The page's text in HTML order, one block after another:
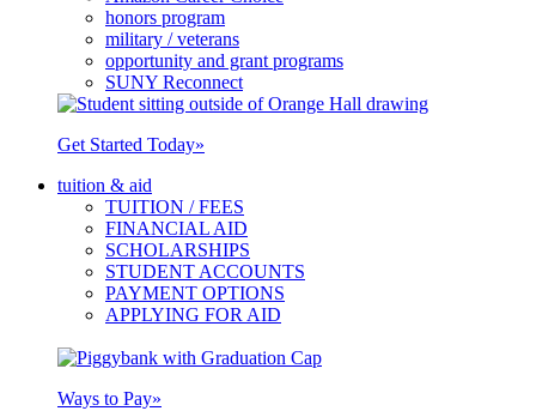
honors program
military / veterans
opportunity and grant programs
SUNY Reconnect
Get Started Today»
tuition & aid
TUITION / FEES
FINANCIAL AID
SCHOLARSHIPS
STUDENT ACCOUNTS
PAYMENT OPTIONS
APPLYING FOR AID
Ways to Pay»